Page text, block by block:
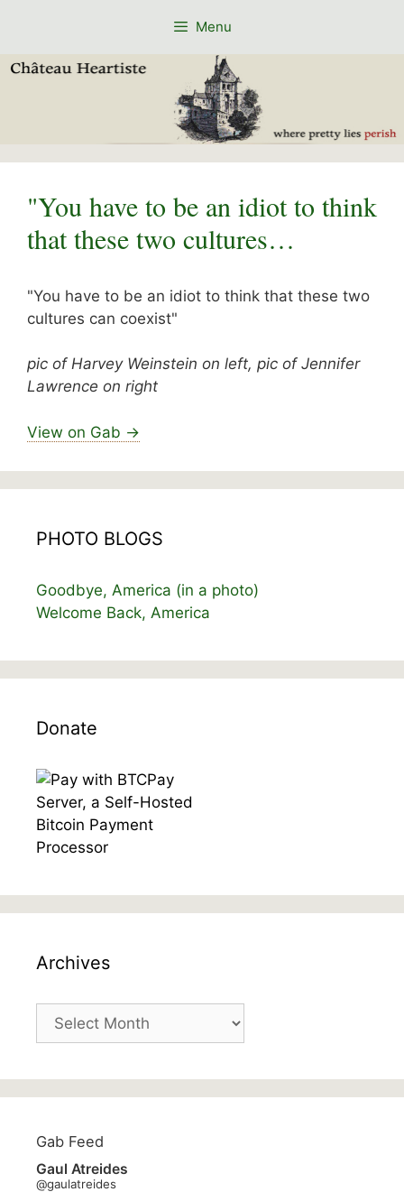
Menu
"You have to be an idiot to think
that these two cultures…
"You have to be an idiot to think that these two
cultures can coexist"
pic of Harvey Weinstein on left, pic of Jennifer
Lawrence on right
View on Gab →
PHOTO BLOGS
Goodbye, America (in a photo)
Welcome Back, America
Donate
Archives
Archives
Gab Feed
Gaul Atreides
@gaulatreides